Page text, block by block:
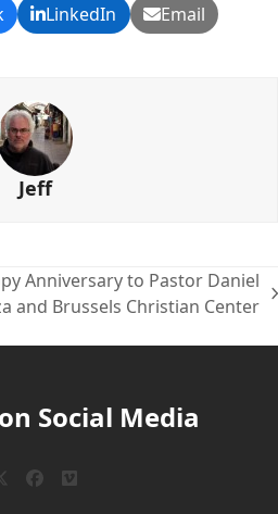
LinkedIn Email
Jeff
Anniversary to Pastor Daniel
and Brussels Christian Center
Social Media
Facebook
Vimeo